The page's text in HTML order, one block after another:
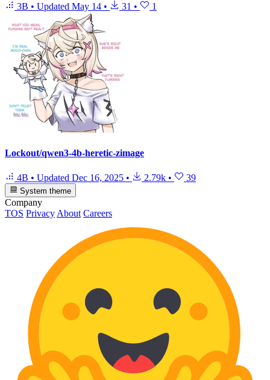
3B • Updated May 14 • 31 • 1
Lockout/qwen3-4b-heretic-zimage
4B • Updated Dec 16, 2025 • 2.79k • 39
System theme
Company
TOS Privacy About Careers